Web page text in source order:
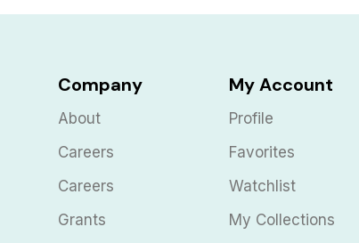
Company
About
Careers
Careers
Grants
My Account
Profile
Favorites
Watchlist
My Collections